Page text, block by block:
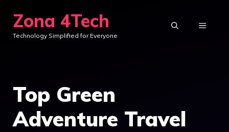
content
Zona 4Tech
Technology Simplified for Everyone
MENU
Top Green
Adventure Travel